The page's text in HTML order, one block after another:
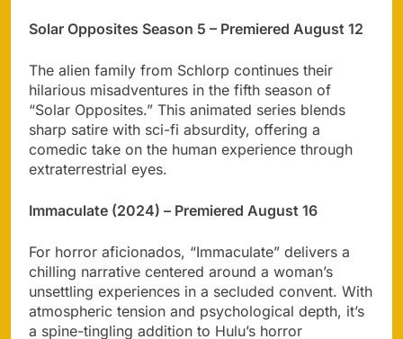
Solar Opposites Season 5 – Premiered August 12
The alien family from Schlorp continues their
hilarious misadventures in the fifth season of
“Solar Opposites.” This animated series blends
sharp satire with sci-fi absurdity, offering a
comedic take on the human experience through
extraterrestrial eyes.
Immaculate (2024) – Premiered August 16
For horror aficionados, “Immaculate” delivers a
chilling narrative centered around a woman’s
unsettling experiences in a secluded convent. With
atmospheric tension and psychological depth, it’s
a spine-tingling addition to Hulu’s horror